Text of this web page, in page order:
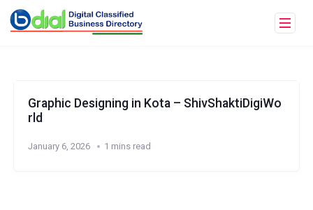
Graphic Designing in Kota – ShivShaktiDigiWo
rld
January 6, 2026 1 mins read